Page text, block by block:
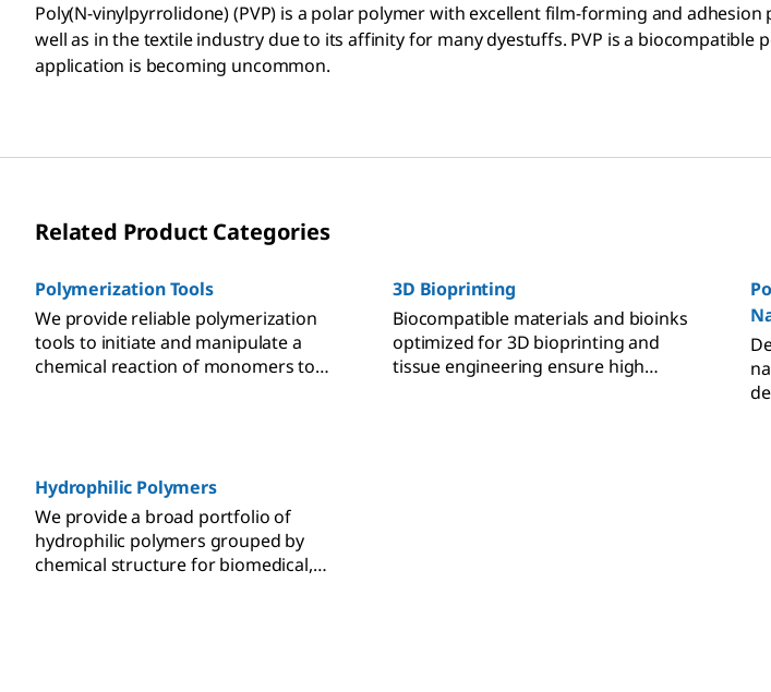
Poly(N-vinylpyrrolidone) (PVP) is a polar polymer with excellent film-forming and
well as in the textile industry due to its affinity for many dyestuffs. PVP is a
application is becoming uncommon.
Related Product Categories
Polymerization Tools
We provide reliable polymerization
tools to initiate and manipulate a
chemical reaction of monomers to
3D Bioprinting
Biocompatible materials and bioinks
optimized for 3D bioprinting and
tissue engineering ensure high
Hydrophilic Polymers
We provide a broad portfolio of
hydrophilic polymers grouped by
chemical structure for biomedical,